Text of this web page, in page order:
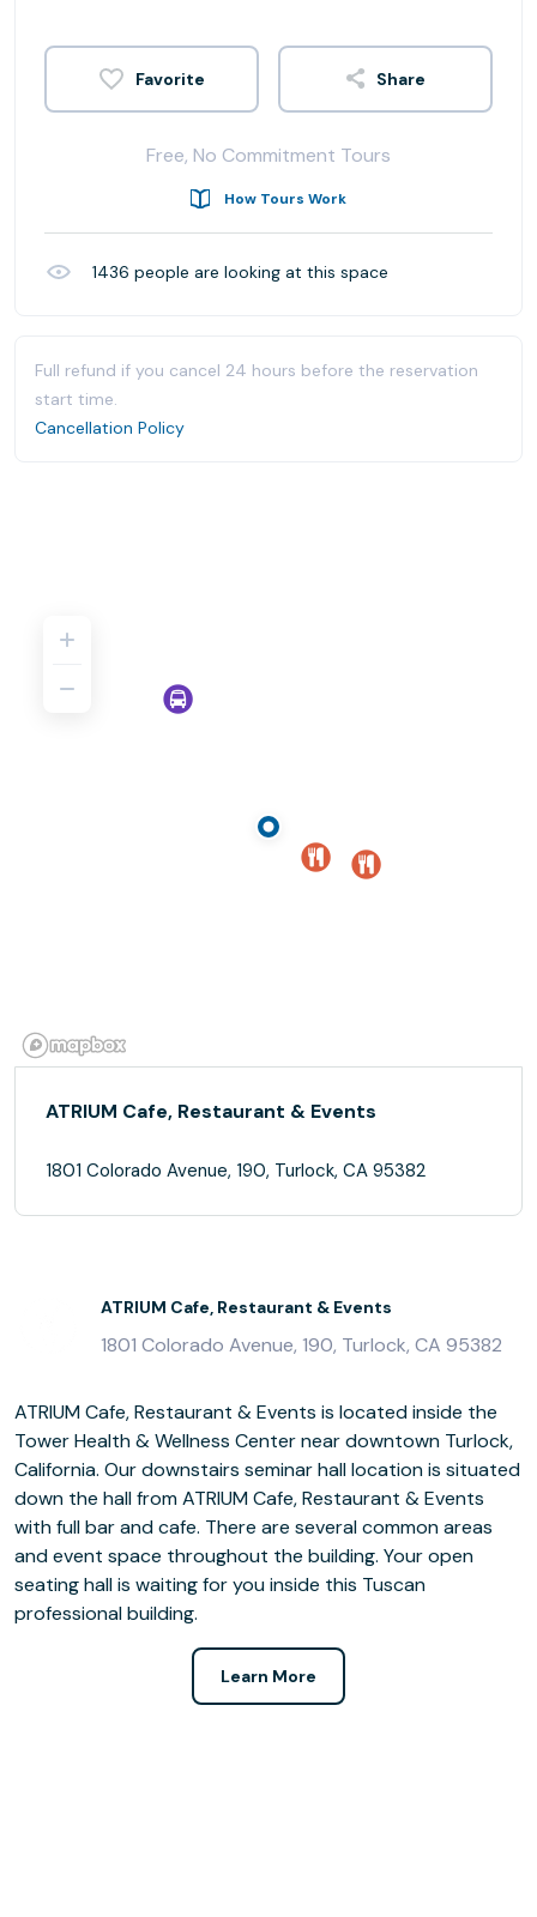
Share
Free, No Commitment Tours
How Tours Work
1436 people are looking at this space
Full refund if you cancel 24 hours before the reservation
start time.
Cancellation Policy
ATRIUM Cafe, Restaurant & Events
1801 Colorado Avenue, 190, Turlock, CA 95382
ATRIUM Cafe, Restaurant & Events
1801 Colorado Avenue, 190, Turlock, CA 95382
ATRIUM Cafe, Restaurant & Events is located inside the
Tower Health & Wellness Center near downtown Turlock,
California. Our downstairs seminar hall location is situated
down the hall from ATRIUM Cafe, Restaurant & Events
with full bar and cafe. There are several common areas
and event space throughout the building. Your open
seating hall is waiting for you inside this Tuscan
professional building.
Learn More